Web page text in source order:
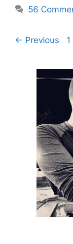
56
← Previous 1